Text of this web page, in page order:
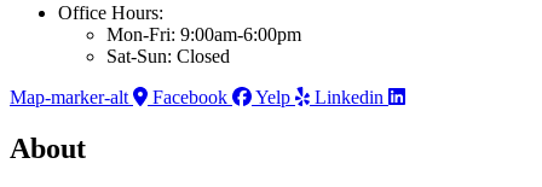
Office Hours:
Mon-Fri: 9:00am-6:00pm
Sat-Sun: Closed
Map-marker-alt
Facebook Yelp Linkedin
About